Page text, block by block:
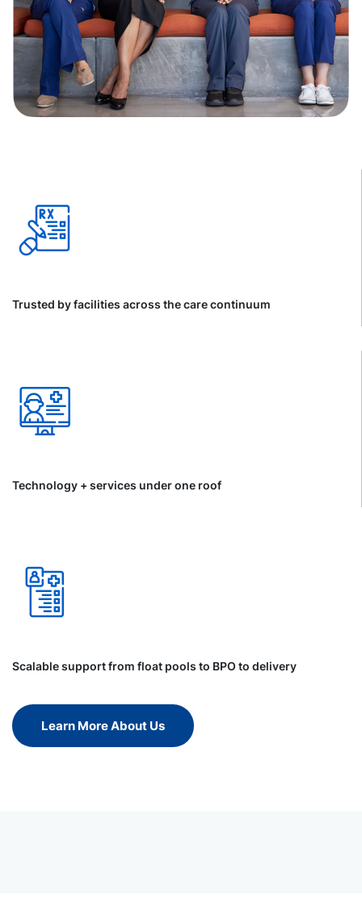
Trusted by facilities across the care continuum
Technology + services under one roof
Scalable support from float pools to BPO to delivery
Learn More About Us